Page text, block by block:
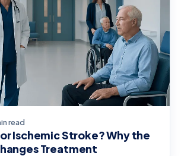
read
Ischemic Stroke? Why the
Treatment